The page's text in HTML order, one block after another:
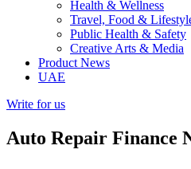
Health & Wellness
Travel, Food &
Public Health & Safety
Creative Arts & Media
Product News
UAE
Write for us
Auto Repair Finance